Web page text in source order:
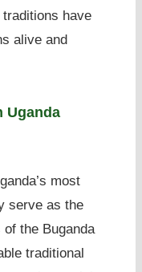
have
alive and
Uganda
most
serve as the
the Buganda
traditional